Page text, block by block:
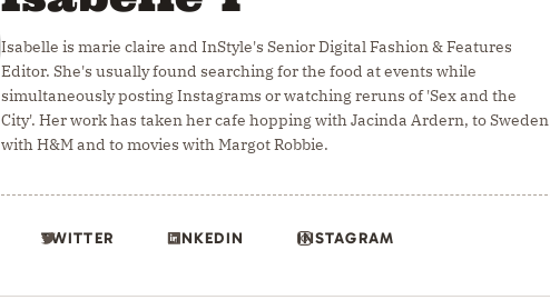
Isabelle is marie claire and InStyle's Senior Digital Fashion & Features
Editor. She's usually found searching for the food at events while
simultaneously posting Instagrams or watching reruns of 'Sex and the
City'. Her work has taken her cafe hopping with Jacinda Ardern, to Sweden
with H&M and to movies with Margot Robbie.
TWITTER LINKEDIN INSTAGRAM